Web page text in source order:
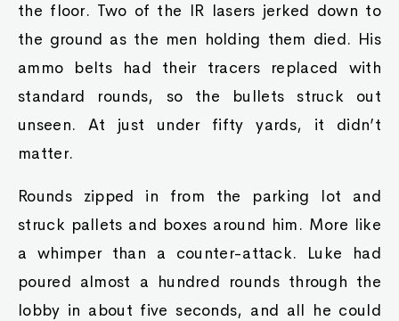
the floor. Two of the IR lasers jerked down to
the ground as the men holding them died. His
ammo belts had their tracers replaced with
standard rounds, so the bullets struck out
unseen. At just under fifty yards, it didn’t
matter.
Rounds zipped in from the parking lot and
struck pallets and boxes around him. More like
a whimper than a counter-attack. Luke had
poured almost a hundred rounds through the
lobby in about five seconds, and all he could